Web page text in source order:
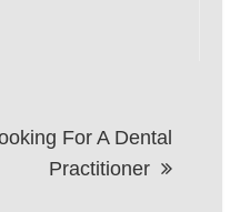
For A Dental
Practitioner